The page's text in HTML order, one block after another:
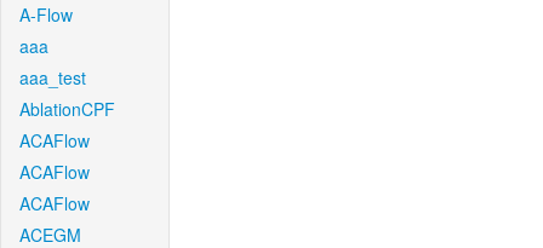
A-Flow
aaa
aaa_test
AblationCPF
ACAFlow
ACAFlow
ACAFlow
ACEGM